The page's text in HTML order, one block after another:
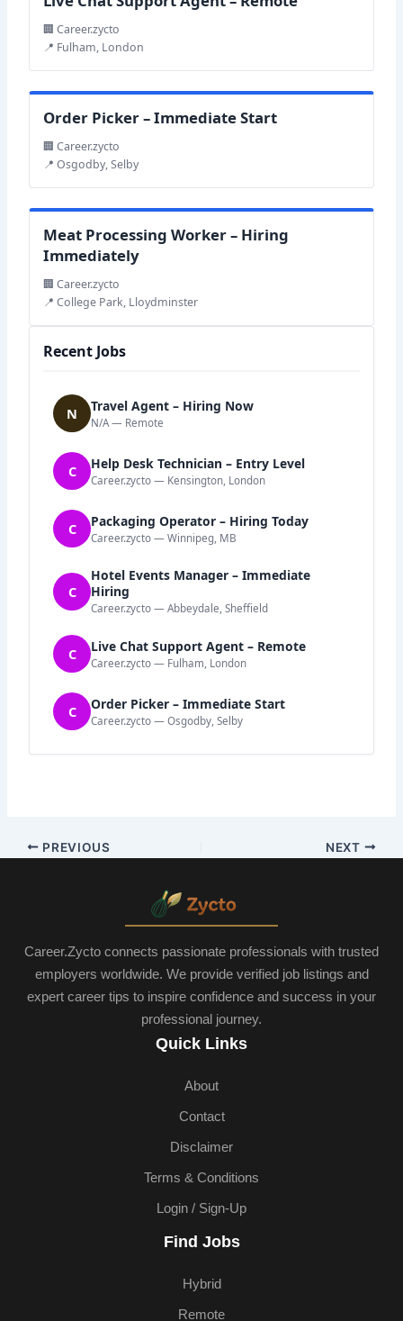
🏢 Career.zycto
📍 Fulham, London
Order Picker – Immediate Start
🏢 Career.zycto
📍 Osgodby, Selby
Meat Processing Worker – Hiring
Immediately
🏢 Career.zycto
📍 College Park, Lloydminster
Recent Jobs
N Travel Agent – Hiring Now
N/A — Remote
C Help Desk Technician – Entry Level
Career.zycto — Kensington, London
C Packaging Operator – Hiring Today
Career.zycto — Winnipeg, MB
C
Hotel Events Manager – Immediate
Hiring
Career.zycto — Abbeydale, Sheffield
C Live Chat Support Agent – Remote
Career.zycto — Fulham, London
C Order Picker – Immediate Start
Career.zycto — Osgodby, Selby
PREVIOUS NEXT
Career.Zycto connects passionate professionals with trusted
employers worldwide. We provide verified job listings and
expert career tips to inspire confidence and success in your
professional journey.
Quick Links
About
Contact
Disclaimer
Terms & Conditions
Login / Sign-Up
Find Jobs
Hybrid
Remote